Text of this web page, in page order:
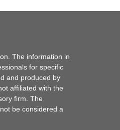
The information in
for specific
and produced by
affiliated with the
firm. The
be considered a